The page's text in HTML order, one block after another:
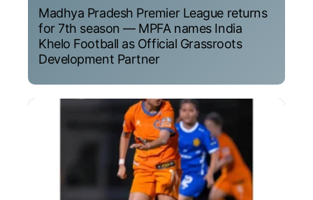
Madhya Pradesh Premier League returns
for 7th season — MPFA names India
Khelo Football as Official Grassroots
Development Partner